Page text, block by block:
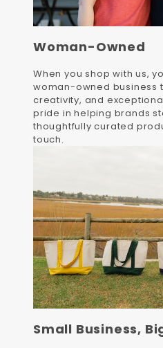
Woman-Owned
When you shop with us,
woman-owned business
creativity, and
pride in helping brands
thoughtfully curated
touch.
Small Business,